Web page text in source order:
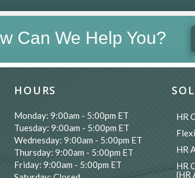
Can We Help You?
HOURS
Monday: 9:00am - 5:00pm ET
Tuesday: 9:00am - 5:00pm ET
Wednesday: 9:00am - 5:00pm ET
Thursday: 9:00am - 5:00pm ET
Friday: 9:00am - 5:00pm ET
HR
HR
HR
(HR